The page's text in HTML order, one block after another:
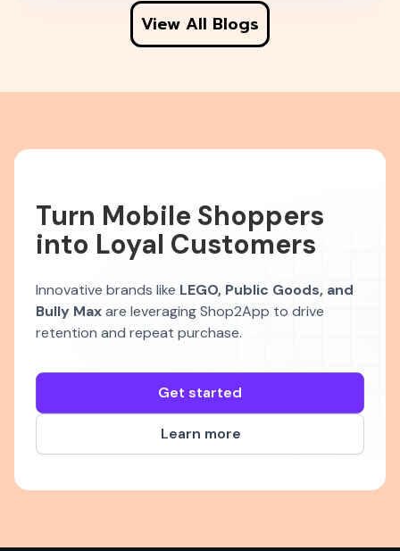
View All Blogs
Turn Mobile Shoppers
into Loyal Customers
Innovative brands like LEGO, Public Goods, and
Bully Maxare leveraging Shop2App to drive
retention and repeat purchase.
Learn more
Get started